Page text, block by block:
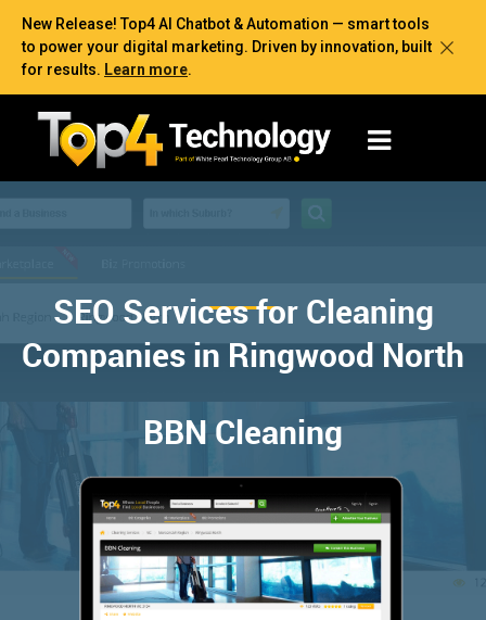
New Release! Top4 AI Chatbot & Automation — smart tools
to power your digital marketing. Driven by innovation, built
for results. Learn more.
SEO Services for Cleaning
Companies in Ringwood North
BBN Cleaning